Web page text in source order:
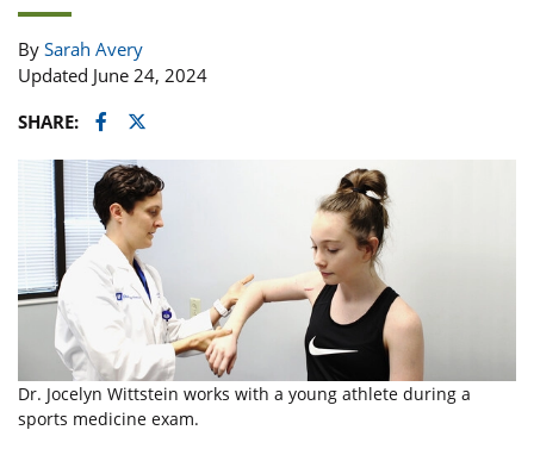
By Sarah Avery
Updated June 24, 2024
SHARE:
Facebook
Twitter
Dr. Jocelyn Wittstein works with a young athlete during a
sports medicine exam.